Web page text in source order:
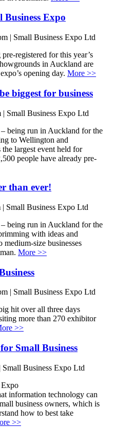
Expo
| Small Business Expo Ltd
registered for this year’s
in Auckland are
opening day. More >>
biggest for business
Small Business Expo Ltd
being run in Auckland for the
to Wellington and
largest event held for
people have already pre-
than ever!
Small Business Expo Ltd
being run in Auckland for the
with ideas and
size businesses
More >>
| Small Business Expo Ltd
hit over all three days
more than 270 exhibitor
>>
Small Business
Business Expo Ltd
Expo
information technology can
business owners, which is
how to best take
>>